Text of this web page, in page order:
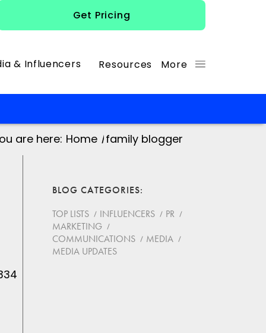
Get Pricing
& Influencers Resources More
are here: Home /family blogger
BLOG CATEGORIES
TOP LISTS
INFLUENCERS
PR
MARKETING
COMMUNICATIONS
MEDIA
MEDIA UPDATES